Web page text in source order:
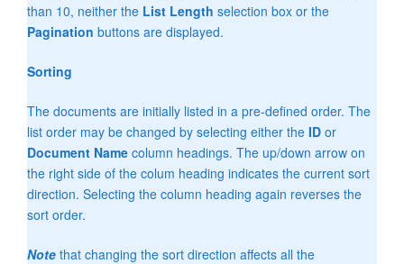
than 10, neither the List Length selection box or the
Pagination buttons are displayed.
Sorting
The documents are initially listed in a pre-defined order. The
list order may be changed by selecting either the ID or
Document Name column headings. The up/down arrow on
the right side of the colum heading indicates the current sort
direction. Selecting the column heading again reverses the
sort order.
Note that changing the sort direction affects all the